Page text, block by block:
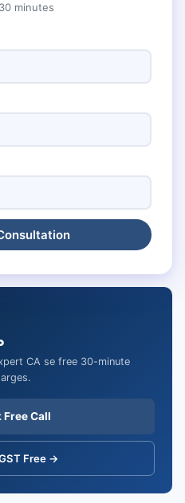
minutes
CA se free 30-minute
Free Call
Free →